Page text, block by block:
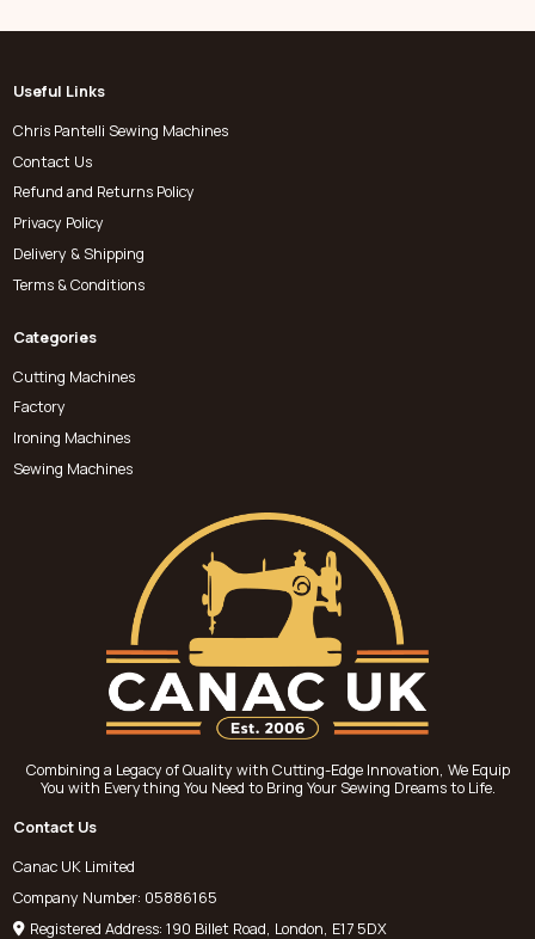
Useful Links
Chris Pantelli Sewing Machines
Contact Us
Refund and Returns Policy
Privacy Policy
Delivery & Shipping
Terms & Conditions
Categories
Cutting Machines
Factory
Ironing Machines
Sewing Machines
Combining a Legacy of Quality with Cutting-Edge Innovation, We Equip
You with Everything You Need to Bring Your Sewing Dreams to Life.
Contact Us
Canac UK Limited
Company Number: 05886165
Registered Address: 190 Billet Road, London, E17 5DX